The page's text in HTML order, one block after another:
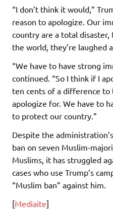
“I don’t think it would,”
reason to apologize. Our
country are a total disaster,
the world, they’re laughed
“We have to have strong
continued. “So I think if I
ten cents of a difference to
apologize for. We have to
to protect our country.”
Despite the
ban on seven Muslim-
Muslims, it has struggled
cases who use Trump’s
“Muslim ban” against him.
[Mediaite]